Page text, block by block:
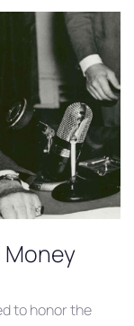
to honor the